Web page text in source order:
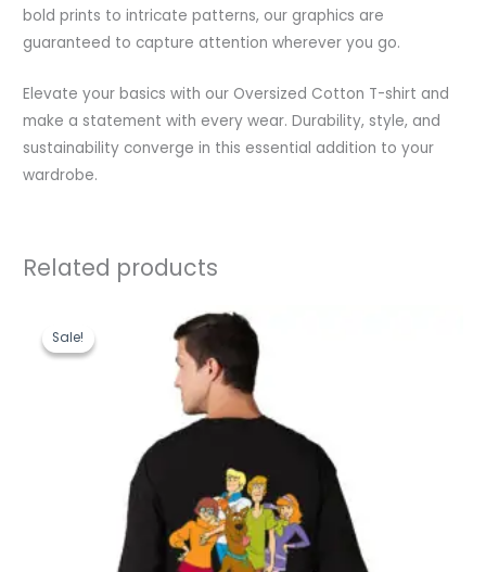
bold prints to intricate patterns, our graphics are
guaranteed to capture attention wherever you go.
Elevate your basics with our Oversized Cotton T-shirt and
make a statement with every wear. Durability, style, and
sustainability converge in this essential addition to your
wardrobe.
Related products
Sale!
Sale!
price
was:
₹1,199.00.